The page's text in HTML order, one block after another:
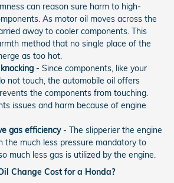
can reason sure harm to high-
As motor oil moves across the
away to cooler components. This
method that no single place of the
as too hot.
- Since components, like your
not touch, the automobile oil offers
the components from touching.
issues and harm because of engine
gas efficiency- The slipperier the engine
the much less pressure mandatory to
much less gas is utilized by the engine.
Change Cost for a Honda?